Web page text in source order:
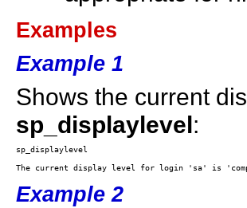
Examples
Example 1
Shows the current
sp_displaylevel:
Example 2